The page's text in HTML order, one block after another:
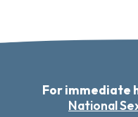
For immediate
National